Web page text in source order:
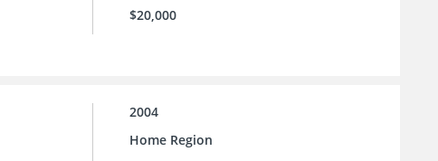
$20,000
2004
Home Region